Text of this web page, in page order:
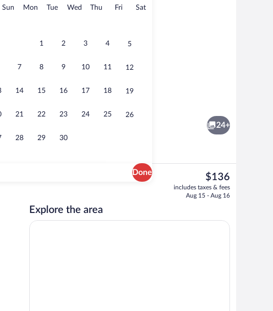
Sun Sunday
MonMonday
TueTuesday
Wed Wednesday
Thu Thursday
FriFridaySatSaturday
1 2 3 4 5
7 8 9 10 11 12
14 15 16 17 18 19
21 22 23 24 25 26
28 29 30
Done
Minibar, in-room safe, desk, iron/
24+
The
current
price
$136
includes taxes & fees
Aug 15 - Aug 16
Explore the area